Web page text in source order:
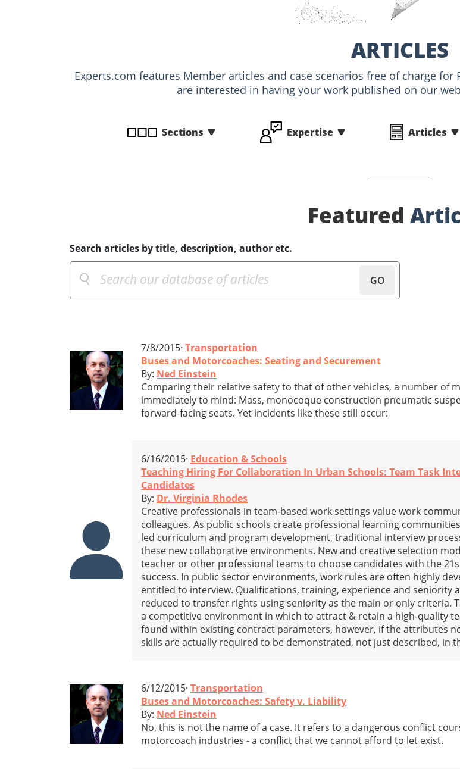
ARTICLES
Experts.com features Member articles and case scenarios free of charge
are interested in having your work published on our
Sections Expertise Articles
Featured
Search articles by title, description, author etc.
GO
7/8/2015·Transportation
Buses and Motorcoaches: Seating and Securement
By: Ned Einstein
Comparing their relative safety to that of other vehicles, a number of
immediately to mind: Mass, monocoque construction pneumatic
forward-facing seats. Yet incidents like these still occur:
6/16/2015· Education & Schools
Teaching Hiring For Collaboration In Urban Schools: Team Task
Candidates
By: Dr. Virginia Rhodes
Creative professionals in team-based work settings value work
colleagues. As public schools create professional learning
led curriculum and program development, traditional interview
these new collaborative environments. New and creative selection
teacher or other professional teams to choose candidates with the
success. In public sector environments, work rules are often highly
entitled to interview. Qualifications, training, experience and seniority
reduced to transfer rights using seniority as the main or only criteria.
a competitive environment in which to attract & retain a high-quality
found within existing contract parameters, however, if the attributes
skills are actually required to be demonstrated, not just described, in
6/12/2015·Transportation
Buses and Motorcoaches: Safety v. Liability
By: Ned Einstein
No, this is not the name of a case. It refers to a dangerous conflict
motorcoach industries - a conflict that we cannot afford to let exist.